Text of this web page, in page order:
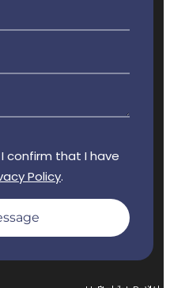
confirm that I have
Policy.